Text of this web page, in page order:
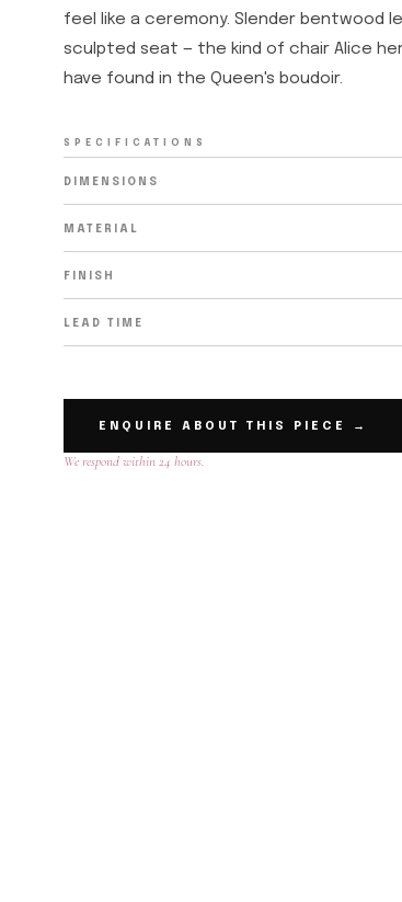
feel like a ceremony. Slender bentwood
sculpted seat — the kind of chair Alice
have found in the Queen's boudoir.
SPECIFICATIONS
DIMENSIONS
MATERIAL
FINISH
LEAD TIME
ENQUIRE ABOUT THIS PIECE →
We respond within 24 hours.